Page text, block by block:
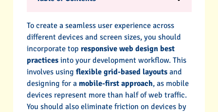
To create a seamless user experience across
different devices and screen sizes, you should
incorporate top responsive web design best
practicesinto your development workflow. This
involves using flexible grid-based layoutsand
designing for a mobile-first approach, as mobile
devices represent more than half of web traffic.
You should also eliminate friction on devices by